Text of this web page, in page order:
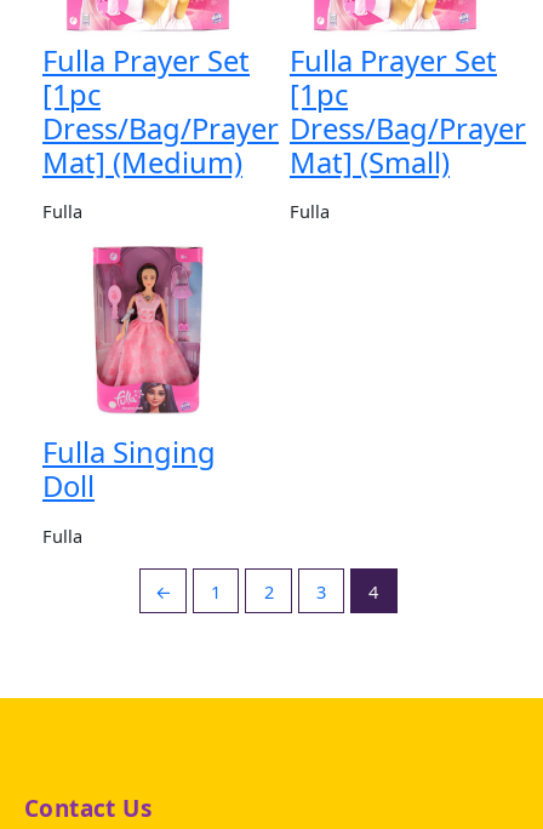
Fulla Prayer Set
[1pc
Dress/Bag/Prayer
Mat] (Medium)
Fulla
Fulla Prayer Set
[1pc
Dress/Bag/Prayer
Mat] (Small)
Fulla
Fulla Singing
Doll
Fulla
← 1 2 3 4
Contact Us